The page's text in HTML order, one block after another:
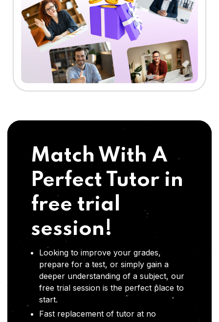
Match With A
Perfect Tutor in
free trial
session!
Looking to improve your grades,
prepare for a test, or simply gain a
deeper understanding of a subject, our
free trial session is the perfect place to
start.
Fast replacement of tutor at no